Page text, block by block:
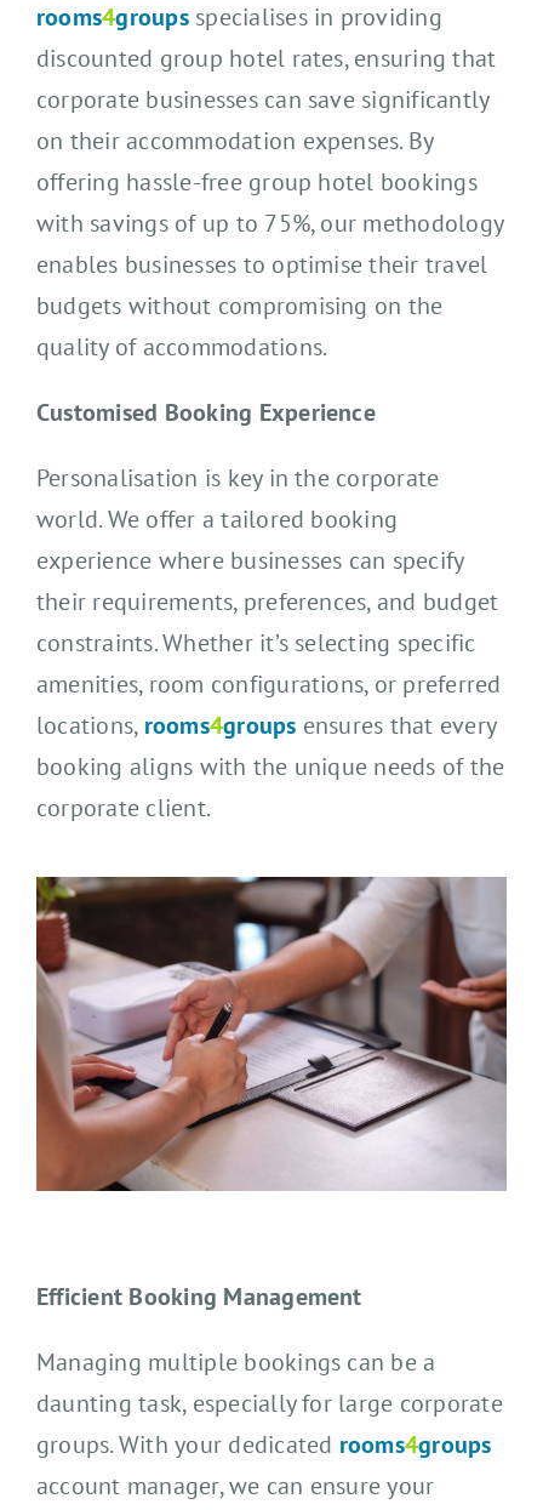
rooms4groupsspecialises in providing
discounted group hotel rates, ensuring that
corporate businesses can save significantly
on their accommodation expenses. By
offering hassle-free group hotel bookings
with savings of up to 75%, our methodology
enables businesses to optimise their travel
budgets without compromising on the
quality of accommodations.
Customised Booking Experience
Personalisation is key in the corporate
world. We offer a tailored booking
experience where businesses can specify
their requirements, preferences, and budget
constraints. Whether it’s selecting specific
amenities, room configurations, or preferred
locations, rooms4groups ensures that every
booking aligns with the unique needs of the
corporate client.
Efficient Booking Management
Managing multiple bookings can be a
daunting task, especially for large corporate
groups. With your dedicated rooms4groups
account manager, we can ensure your